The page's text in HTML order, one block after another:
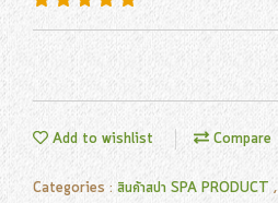
Add to wishlist Compare
Categories : สินค้าสปา SPA PRODUCT ,